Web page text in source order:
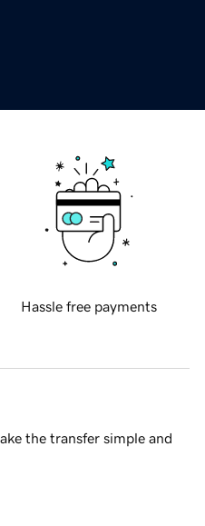
Hassle free payments
the transfer simple and